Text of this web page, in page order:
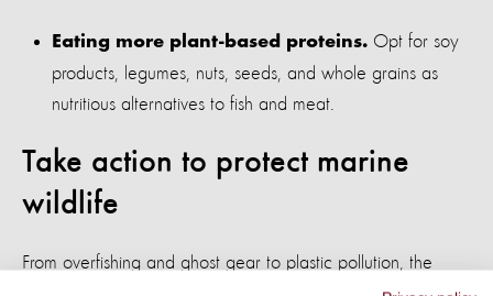
Eating more plant-based proteins. Opt for soy
products, legumes, nuts, seeds, and whole grains as
nutritious alternatives to fish and meat.
Take action to protect marine
wildlife
From overfishing and ghost gear to plastic pollution, the